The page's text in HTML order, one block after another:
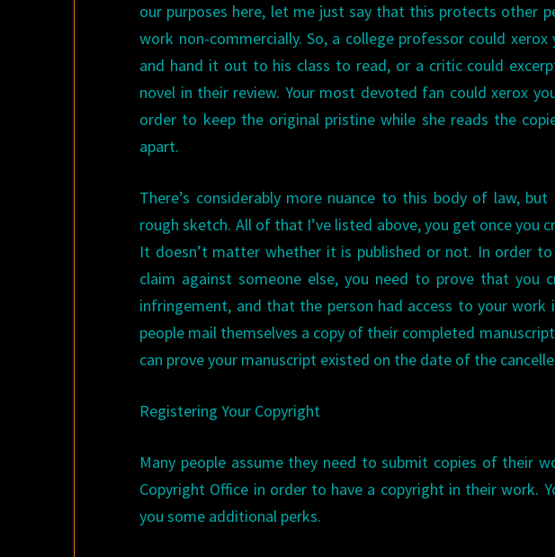
our purposes here, let me just say that this protects other
work non-commercially. So, a college professor could
and hand it out to his class to read, or a critic could
novel in their review. Your most devoted fan could xerox
order to keep the original pristine while she reads the
apart.
There’s considerably more nuance to this body of law, but
rough sketch. All of that I’ve listed above, you get once you
It doesn’t matter whether it is published or not. In order
claim against someone else, you need to prove that
infringement, and that the person had access to your
people mail themselves a copy of their completed
can prove your manuscript existed on the date of the
Registering Your Copyright
Many people assume they need to submit copies of their
Copyright Office in order to have a copyright in their work.
you some additional perks.